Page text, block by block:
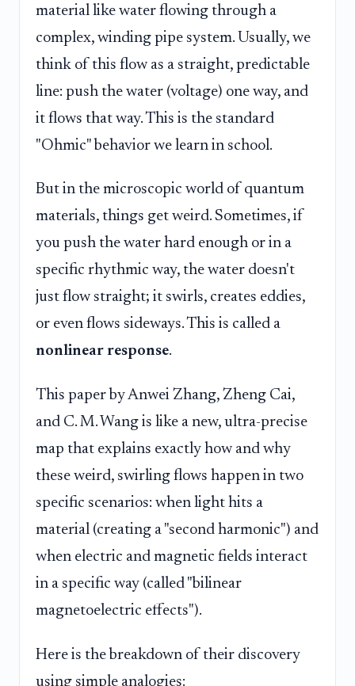
material like water flowing through a
complex, winding pipe system. Usually, we
think of this flow as a straight, predictable
line: push the water (voltage) one way, and
it flows that way. This is the standard
"Ohmic" behavior we learn in school.
But in the microscopic world of quantum
materials, things get weird. Sometimes, if
you push the water hard enough or in a
specific rhythmic way, the water doesn't
just flow straight; it swirls, creates eddies,
or even flows sideways. This is called a
nonlinear response.
This paper by Anwei Zhang, Zheng Cai,
and C. M. Wang is like a new, ultra-precise
map that explains exactly how and why
these weird, swirling flows happen in two
specific scenarios: when light hits a
material (creating a "second harmonic") and
when electric and magnetic fields interact
in a specific way (called "bilinear
magnetoelectric effects").
Here is the breakdown of their discovery
using simple analogies: